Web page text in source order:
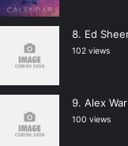
Ed
102 views
Alex
100 views